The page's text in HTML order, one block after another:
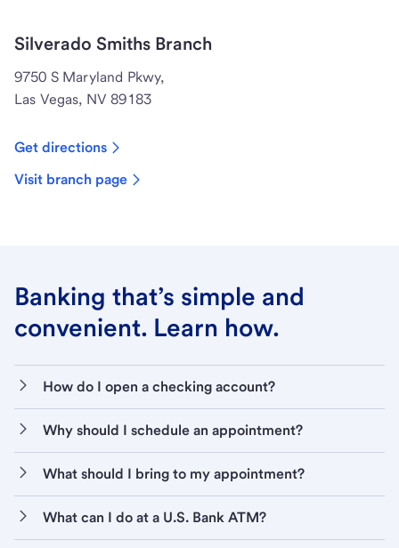
Silverado Smiths Branch
9750 S Maryland Pkwy,
Las Vegas, NV 89183
Get directions
Visit branch page
Banking that’s simple and
convenient. Learn how.
How do I open a checking account?
Why should I schedule an appointment?
What should I bring to my appointment?
What can I do at a U.S. Bank ATM?